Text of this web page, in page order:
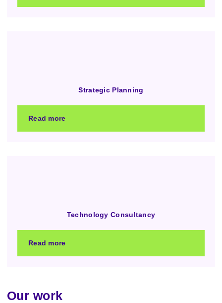
Strategic Planning
Read more
Technology Consultancy
Read more
Our work